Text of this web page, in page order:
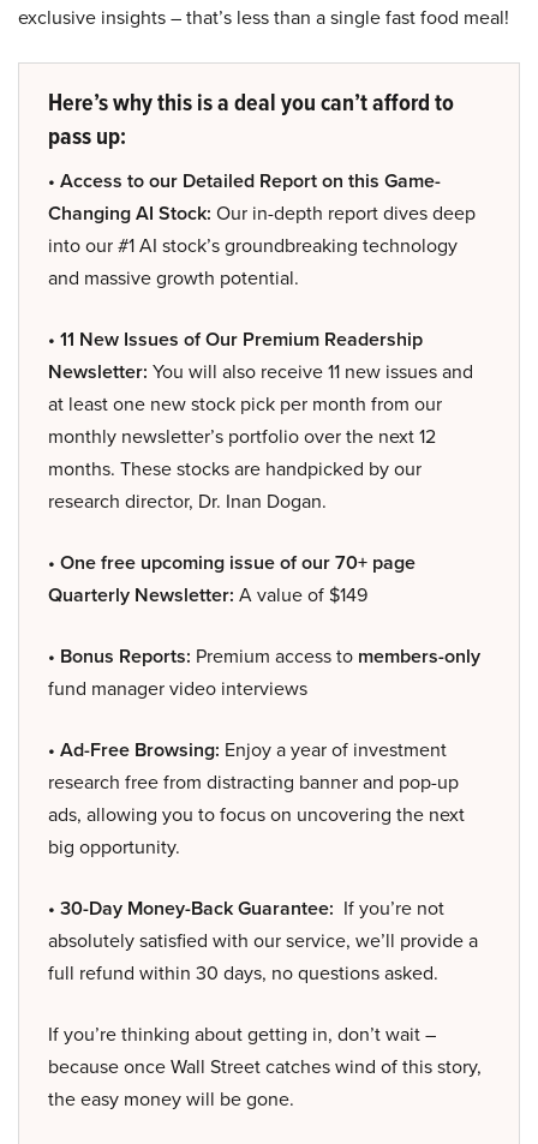
exclusive insights – that’s less than a single fast food meal!
Here’s why this is a deal you can’t afford to
pass up:
• Access to our Detailed Report on this Game-
Changing AI Stock: Our in-depth report dives deep
into our #1 AI stock’s groundbreaking technology
and massive growth potential.
• 11 New Issues of Our Premium Readership
Newsletter: You will also receive 11 new issues and
at least one new stock pick per month from our
monthly newsletter’s portfolio over the next 12
months. These stocks are handpicked by our
research director, Dr. Inan Dogan.
• One free upcoming issue of our 70+ page
Quarterly Newsletter: A value of $149
• Bonus Reports: Premium access to members-only
fund manager video interviews
• Ad-Free Browsing: Enjoy a year of investment
research free from distracting banner and pop-up
ads, allowing you to focus on uncovering the next
big opportunity.
• 30-Day Money-Back Guarantee: If you’re not
absolutely satisfied with our service, we’ll provide a
full refund within 30 days, no questions asked.
If you’re thinking about getting in, don’t wait –
because once Wall Street catches wind of this story,
the easy money will be gone.